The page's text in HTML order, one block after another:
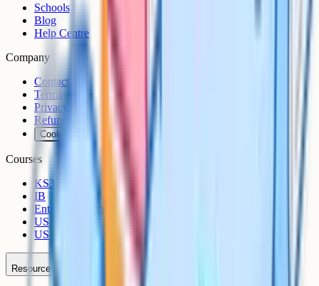
Schools
Blog
Help Centre
Company
Contact
Terms
Privacy
Refunds
Cookies
Courses
KS3
IB
Entrance Exams
US Sciences
US AP
Resources